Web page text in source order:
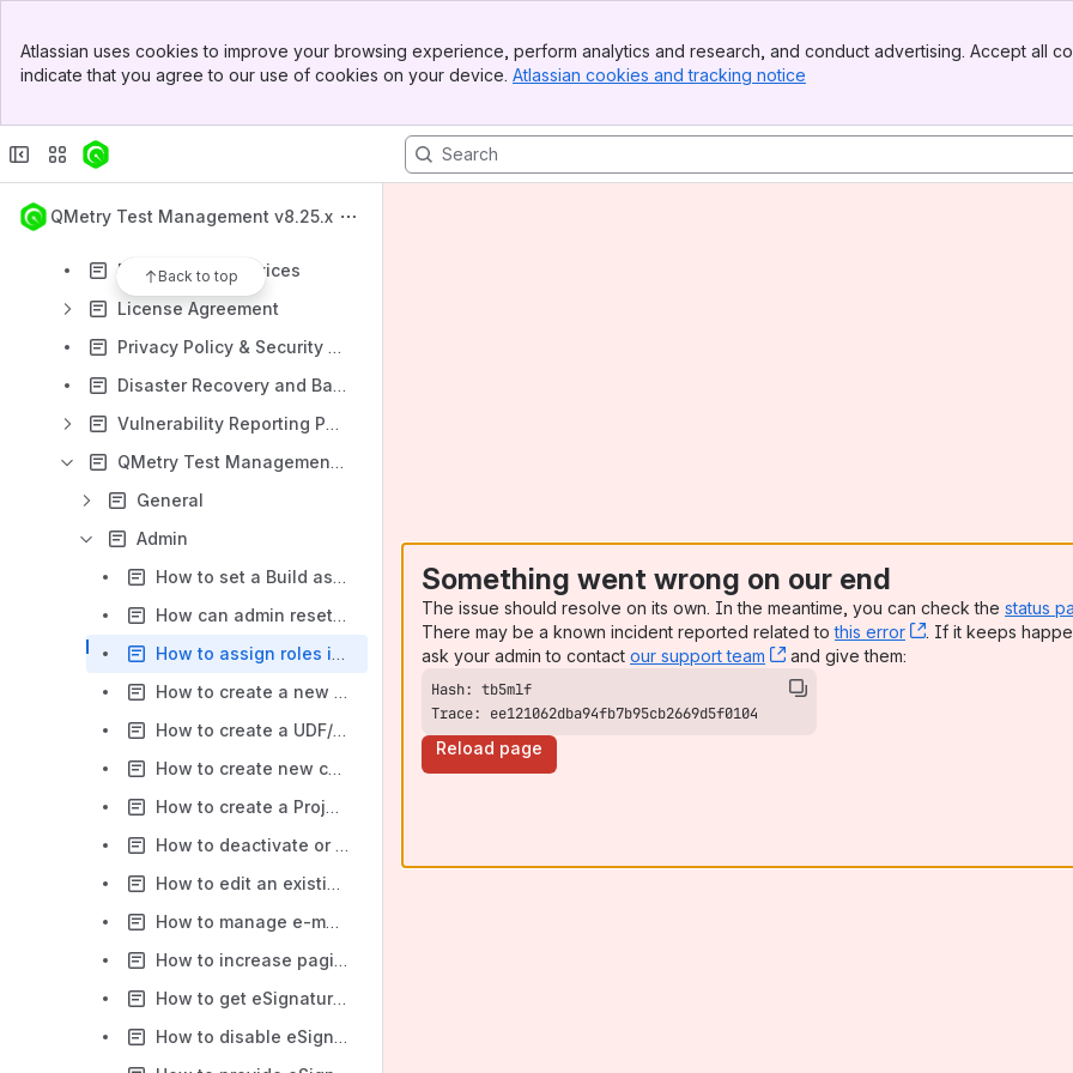
Top Bar
Sidebar
Atlassian uses cookies to improve your browsing experience, perform analytics and research, and conduct advertising. Accept all
indicate that you agree to our use of cookies on your device. Atlassian cookies and tracking notice
QMetry Test Management v8.25.x
Back to top
QMetry Intelligence
Announcement: Major Enhancements to the Test Case Module in QTM v8.22.0
Release Notes
Professional Services
License Agreement
Privacy Policy & Security Statement
Disaster Recovery and Backup Policy
Vulnerability Reporting Policy
QMetry Test Management FAQs
General
Admin
How to set a Build as default?
How can admin reset or update a user password?
How to assign roles in QMetry?
How to create a new user?
How to create a UDF/Custom field in QMetry?
How to create new custom role?
How to create a Project in QMetry?
How to deactivate or delete user from QMetry?
How to edit an existing role in QMetry?
How to manage e-mail notification in QMetry?
How to increase pagination settings?
How to get eSignature features and enable them ?
How to disable eSignature feature, what data is affected ?
Something went wrong on our end
The issue should resolve on its own. In the meantime, you can check the status
There may be a known incident reported related tothis error , (opens new
. If it keeps
ask your admin to contact our support team , (opens new window)
and give them:
Trace: ee121062dba94fb7b95cb2669d5f0104
Reload page